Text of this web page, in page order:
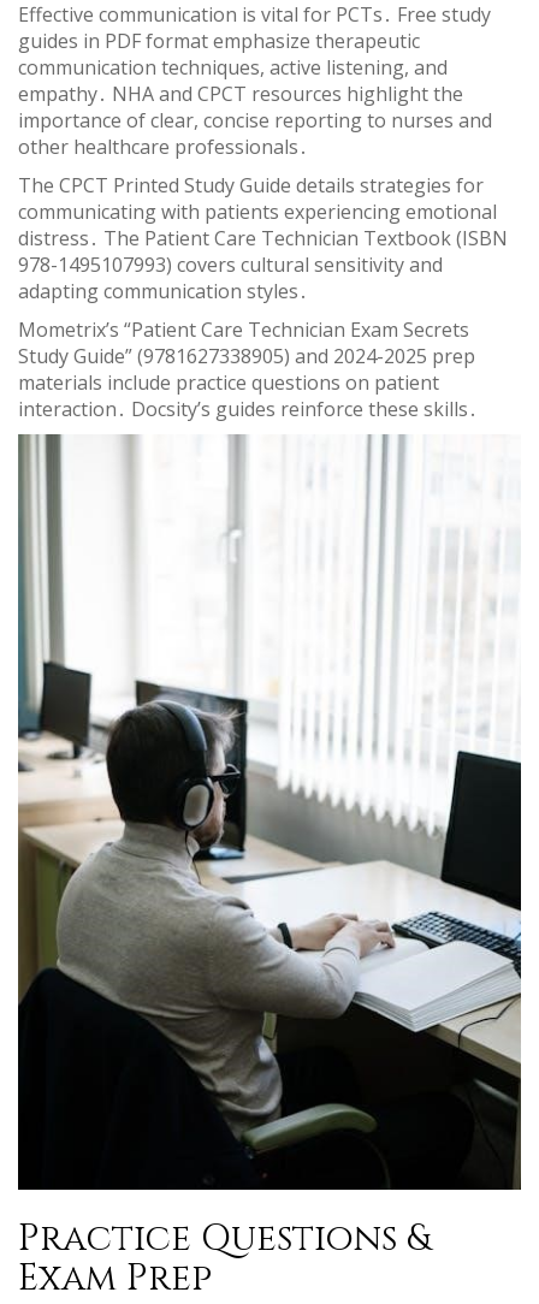
Effective communication is vital for PCTs․ Free study
guides in PDF format emphasize therapeutic
communication techniques, active listening, and
empathy․ NHA and CPCT resources highlight the
importance of clear, concise reporting to nurses and
other healthcare professionals․
The CPCT Printed Study Guide details strategies for
communicating with patients experiencing emotional
distress․ The Patient Care Technician Textbook (ISBN
978-1495107993) covers cultural sensitivity and
adapting communication styles․
Mometrix’s “Patient Care Technician Exam Secrets
Study Guide” (9781627338905) and 2024-2025 prep
materials include practice questions on patient
interaction․ Docsity’s guides reinforce these skills․
Practice Questions &
Exam Prep